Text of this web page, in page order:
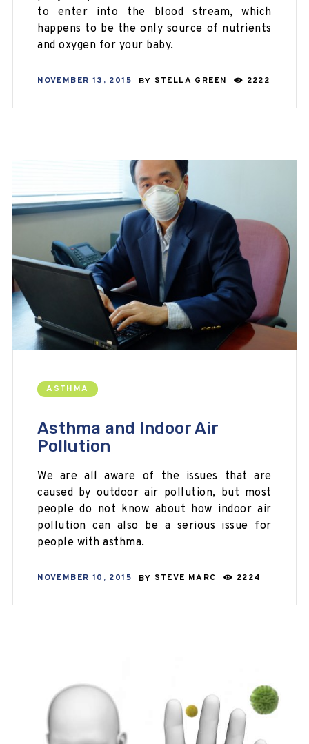
to enter into the blood stream, which
happens to be the only source of nutrients
and oxygen for your baby.
NOVEMBER 13, 2015 BY STELLA GREEN 2222
ASTHMA
Asthma and Indoor Air
Pollution
We are all aware of the issues that are
caused by outdoor air pollution, but most
people do not know about how indoor air
pollution can also be a serious issue for
people with asthma.
NOVEMBER 10, 2015 BY STEVE MARC 2224